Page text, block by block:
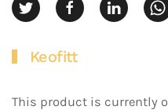
Keofitt
This product is currently